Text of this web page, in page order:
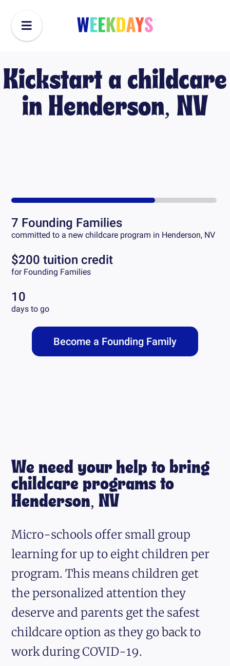
Kickstart a childcare
in Henderson, NV
7 Founding Families
committed to a new childcare program in Henderson, NV
$200 tuition credit
for Founding Families
10
days to go
Become a Founding Family
We need your help to bring
childcare programs to
Henderson, NV
Micro-schools offer small group
learning for up to eight children per
program. This means children get
the personalized attention they
deserve and parents get the safest
childcare option as they go back to
work during COVID-19.